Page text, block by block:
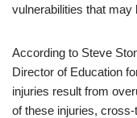
vulnerabilities that may
According to Steve
Director of Education
injuries result from
of these injuries,